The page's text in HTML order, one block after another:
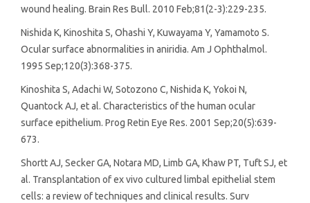
wound healing. Brain Res Bull. 2010 Feb;81(2-3):229-235.
Nishida K, Kinoshita S, Ohashi Y, Kuwayama Y, Yamamoto S.
Ocular surface abnormalities in aniridia. Am J Ophthalmol.
1995 Sep;120(3):368-375.
Kinoshita S, Adachi W, Sotozono C, Nishida K, Yokoi N,
Quantock AJ, et al. Characteristics of the human ocular
surface epithelium. Prog Retin Eye Res. 2001 Sep;20(5):639-
673.
Shortt AJ, Secker GA, Notara MD, Limb GA, Khaw PT, Tuft SJ, et
al. Transplantation of ex vivo cultured limbal epithelial stem
cells: a review of techniques and clinical results. Surv